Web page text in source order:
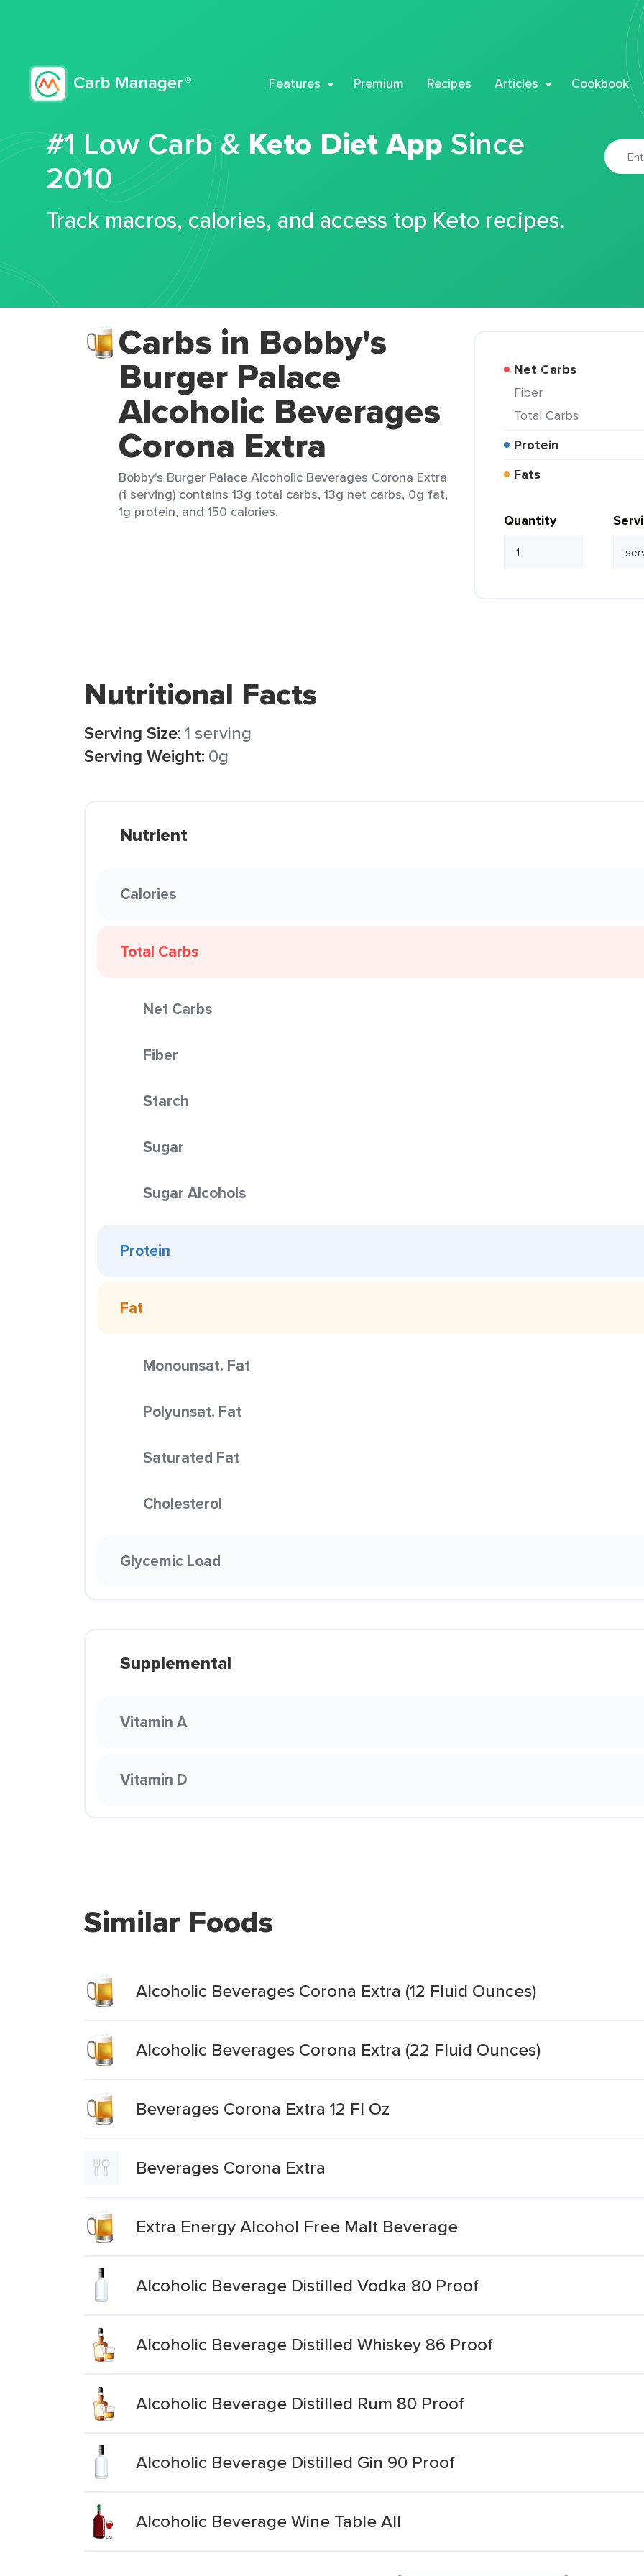
Features Premium Recipes Articles Cookbook
#1 Low Carb & Keto Diet App Since
2010
Track macros, calories, and access top Keto recipes.
Carbs in Bobby's
Burger Palace
Alcoholic Beverages
Corona Extra
Bobby's Burger Palace Alcoholic Beverages Corona Extra
(1 serving) contains 13g total carbs, 13g net carbs, 0g fat,
1g protein, and 150 calories.
Net Carbs
Fiber
Total Carbs
Protein
Fats
Quantity
Nutritional Facts
Serving Size:1 serving
Serving Weight: 0g
Nutrient
Calories
Total Carbs
Net Carbs
Fiber
Starch
Sugar
Sugar Alcohols
Protein
Fat
Monounsat. Fat
Polyunsat. Fat
Saturated Fat
Cholesterol
Glycemic Load
Supplemental
Vitamin A
Vitamin D
Similar Foods
Alcoholic Beverages Corona Extra (12 Fluid Ounces)
Alcoholic Beverages Corona Extra (22 Fluid Ounces)
Beverages Corona Extra 12 Fl Oz
Beverages Corona Extra
Extra Energy Alcohol Free Malt Beverage
Alcoholic Beverage Distilled Vodka 80 Proof
Alcoholic Beverage Distilled Whiskey 86 Proof
Alcoholic Beverage Distilled Rum 80 Proof
Alcoholic Beverage Distilled Gin 90 Proof
Alcoholic Beverage Wine Table All